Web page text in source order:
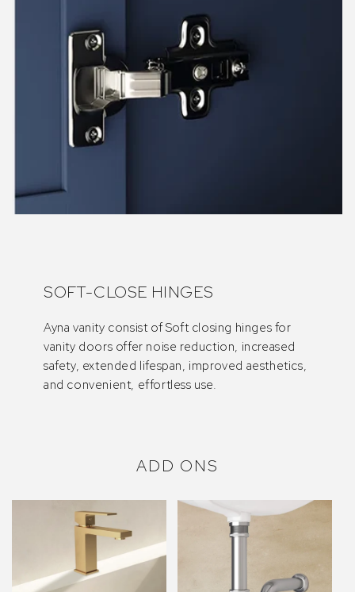
SOFT-CLOSE HINGES
Ayna vanity consist of Soft closing hinges for
vanity doors offer noise reduction, increased
safety, extended lifespan, improved aesthetics,
and convenient, effortless use.
ADD ONS